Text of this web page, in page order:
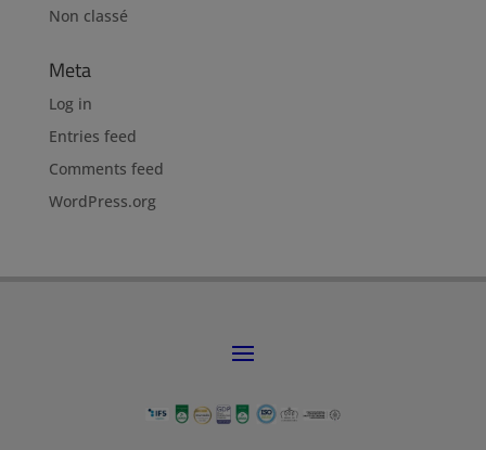
Non classé
Meta
Log in
Entries feed
Comments feed
WordPress.org